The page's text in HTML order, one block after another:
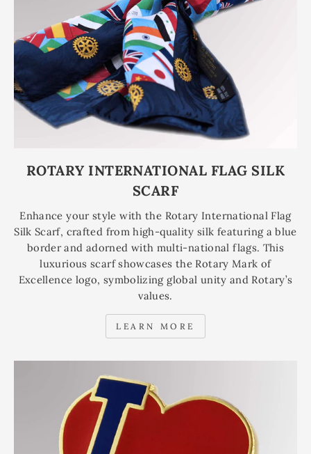
ROTARY INTERNATIONAL FLAG SILK
SCARF
Enhance your style with the Rotary International Flag
Silk Scarf, crafted from high-quality silk featuring a blue
border and adorned with multi-national flags. This
luxurious scarf showcases the Rotary Mark of
Excellence logo, symbolizing global unity and Rotary’s
values.
LEARN MORE